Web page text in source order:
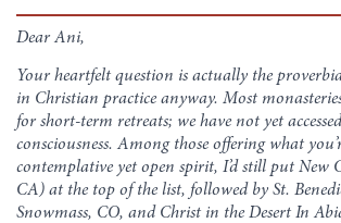
Dear Ani,
Your heartfelt question is actually the
in Christian practice anyway. Most
for short-term retreats; we have not yet
consciousness. Among those offering what
contemplative yet open spirit, I’d still put New
CA) at the top of the list, followed by St.
Snowmass, CO, and Christ in the Desert In